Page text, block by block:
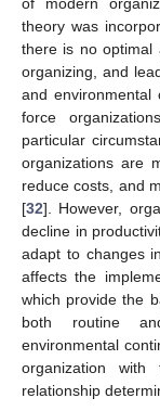
theory was
there is no optimal
organizing, and
and environmental
force
particular
organizations are
reduce costs, and
[32]. However,
decline in
adapt to changes
affects the
which provide the
both routine
environmental
organization
relationship